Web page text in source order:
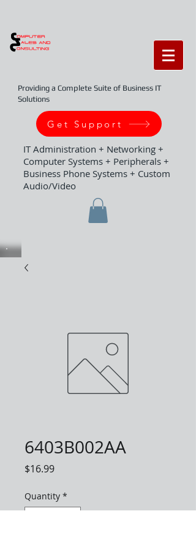
Providing a Complete Suite of Business IT
Solutions
Get Support
IT Administration + Networking +
Computer Systems + Peripherals +
Business Phone Systems + Custom
Audio/Video
6403B002AA
$16.99Price
Quantity *